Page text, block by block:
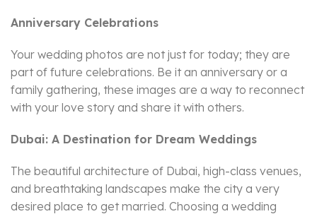
Anniversary Celebrations
Your wedding photos are not just for today; they are
part of future celebrations. Be it an anniversary or a
family gathering, these images are a way to reconnect
with your love story and share it with others.
Dubai: A Destination for Dream Weddings
The beautiful architecture of Dubai, high-class venues,
and breathtaking landscapes make the city a very
desired place to get married. Choosing a wedding